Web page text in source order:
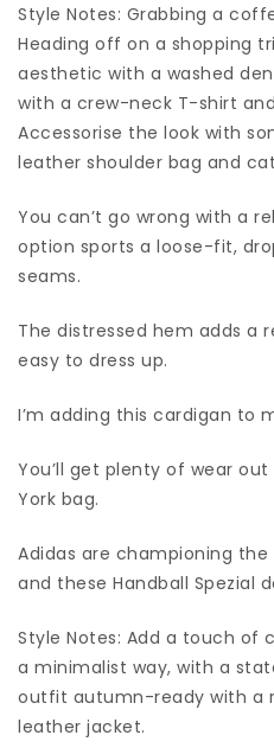
Style Notes: Grabbing a
Heading off on a shopping
aesthetic with a washed
with a crew-neck T-shirt
Accessorise the look with
leather shoulder bag and
You can’t go wrong with a
option sports a loose-fit,
seams.
The distressed hem adds a
easy to dress up.
I’m adding this cardigan to
You’ll get plenty of wear out
York bag.
Adidas are championing
and these Handball Spezial
Style Notes: Add a touch of
a minimalist way, with a
outfit autumn-ready with a
leather jacket.